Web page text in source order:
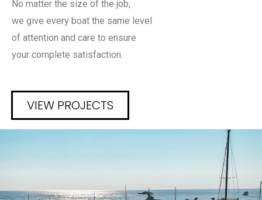
VIEW PROJECTS
No matter the size of the job,
we give every boat the same level
of attention and care to ensure
your complete satisfaction.